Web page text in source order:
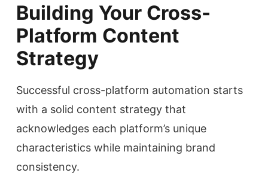
Building Your Cross-
Platform Content
Strategy
Successful cross-platform automation starts
with a solid content strategy that
acknowledges each platform’s unique
characteristics while maintaining brand
consistency.